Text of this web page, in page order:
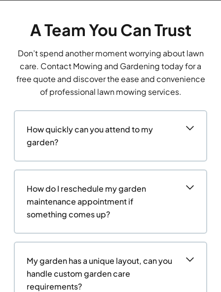
A Team You Can Trust
Don’t spend another moment worrying about lawn
care. Contact Mowing and Gardening today for a
free quote and discover the ease and convenience
of professional lawn mowing services.
How quickly can you attend to my
garden?
How do I reschedule my garden
maintenance appointment if
something comes up?
My garden has a unique layout, can you
handle custom garden care
requirements?